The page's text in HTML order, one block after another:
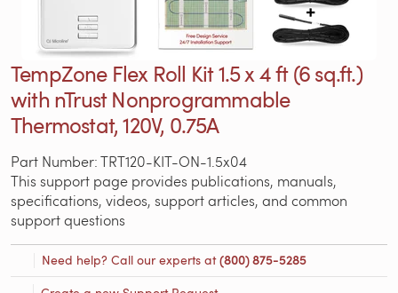
TempZone Flex Roll Kit 1.5 x 4 ft (6 sq.ft.)
with nTrust Nonprogrammable
Thermostat, 120V, 0.75A
Part Number: TRT120-KIT-ON-1.5x04
This support page provides publications, manuals,
specifications, videos, support articles, and common
support questions
Need help? Call our experts at(800) 875-5285